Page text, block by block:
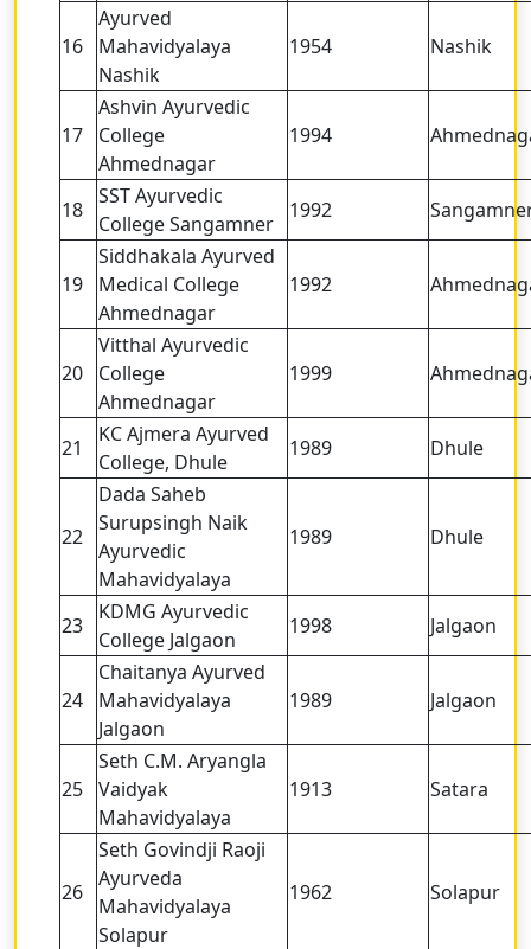
16
Ayurved
Mahavidyalaya
Nashik
1954 Nashik
17
Ashvin Ayurvedic
College
Ahmednagar
1994
18
SST Ayurvedic
College Sangamner
1992
19
Siddhakala Ayurved
Medical College
Ahmednagar
1992
20
Vitthal Ayurvedic
College
Ahmednagar
1999
21
KC Ajmera Ayurved
College, Dhule
1989 Dhule
22
Dada Saheb
Surupsingh Naik
Ayurvedic
Mahavidyalaya
1989 Dhule
23
KDMG Ayurvedic
College Jalgaon
1998 Jalgaon
24
Chaitanya Ayurved
Mahavidyalaya
Jalgaon
1989 Jalgaon
25
Seth C.M. Aryangla
Vaidyak
Mahavidyalaya
1913 Satara
26
Seth Govindji Raoji
Ayurveda
Mahavidyalaya
Solapur
1962 Solapur